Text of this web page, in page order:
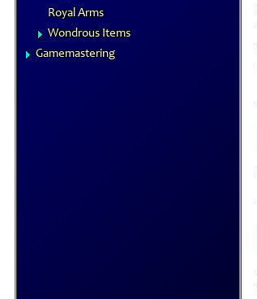
Royal Arms
Wondrous Items
Gamemastering